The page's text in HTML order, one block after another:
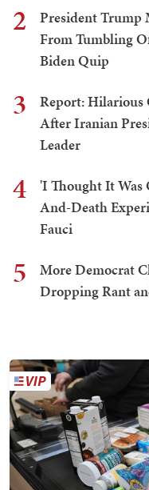
2
President Trump
From Tumbling
Biden Quip
3
Report: Hilarious
After Iranian
Leader
4
'I Thought It Was
And-Death
Fauci
5
More Democrat
Dropping Rant